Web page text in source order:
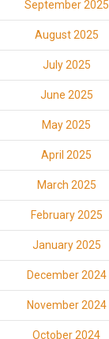
September 2025
August 2025
July 2025
June 2025
May 2025
April 2025
March 2025
February 2025
January 2025
December 2024
November 2024
October 2024